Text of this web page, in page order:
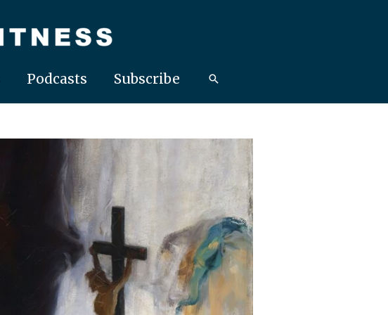
Podcasts Subscribe